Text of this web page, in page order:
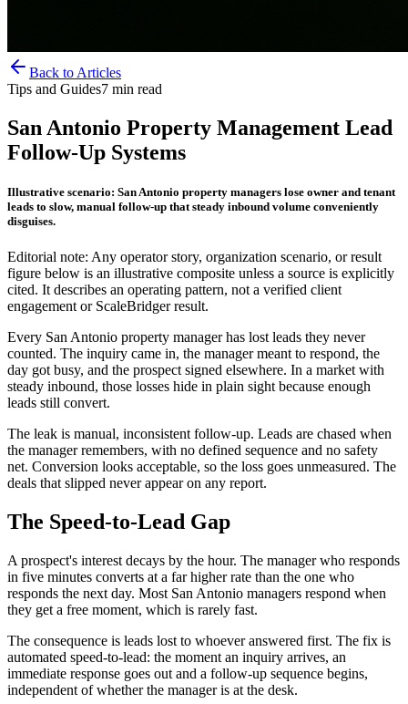
Back to Articles
Tips and Guides7 min read
San Antonio Property Management Lead
Follow-Up Systems
Illustrative scenario: San Antonio property managers lose owner and tenant
leads to slow, manual follow-up that steady inbound volume conveniently
disguises.
Editorial note: Any operator story, organization scenario, or result
figure below is an illustrative composite unless a source is explicitly
cited. It describes an operating pattern, not a verified client
engagement or ScaleBridger result.
Every San Antonio property manager has lost leads they never
counted. The inquiry came in, the manager meant to respond, the
day got busy, and the prospect signed elsewhere. In a market with
steady inbound, those losses hide in plain sight because enough
leads still convert.
The leak is manual, inconsistent follow-up. Leads are chased when
the manager remembers, with no defined sequence and no safety
net. Conversion looks acceptable, so the loss goes unmeasured. The
deals that slipped never appear on any report.
The Speed-to-Lead Gap
A prospect's interest decays by the hour. The manager who responds
in five minutes converts at a far higher rate than the one who
responds the next day. Most San Antonio managers respond when
they get a free moment, which is rarely fast.
The consequence is leads lost to whoever answered first. The fix is
automated speed-to-lead: the moment an inquiry arrives, an
immediate response goes out and a follow-up sequence begins,
independent of whether the manager is at the desk.